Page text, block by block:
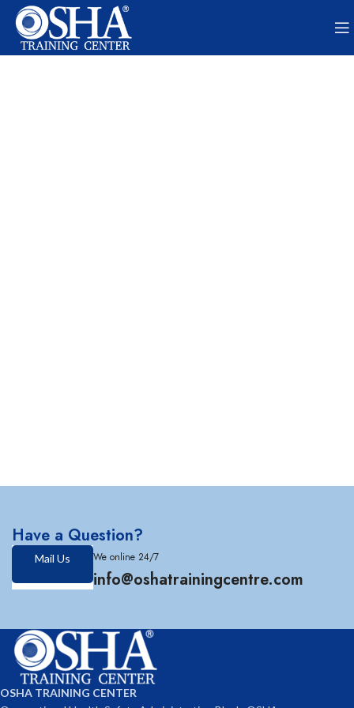
Have a Question?
Mail Us We online 24/7
info@oshatrainingcentre.com
OSHA TRAINING CENTER